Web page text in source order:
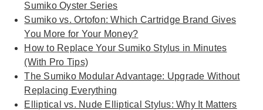
Sumiko Oyster Series
Sumiko vs. Ortofon: Which Cartridge Brand Gives
You More for Your Money?
How to Replace Your Sumiko Stylus in Minutes
(With Pro Tips)
The Sumiko Modular Advantage: Upgrade Without
Replacing Everything
Elliptical vs. Nude Elliptical Stylus: Why It Matters